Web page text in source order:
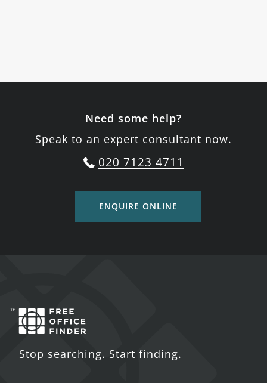
Need some help?
Speak to an expert consultant now.
020 7123 4711
ENQUIRE ONLINE
Stop searching. Start finding.